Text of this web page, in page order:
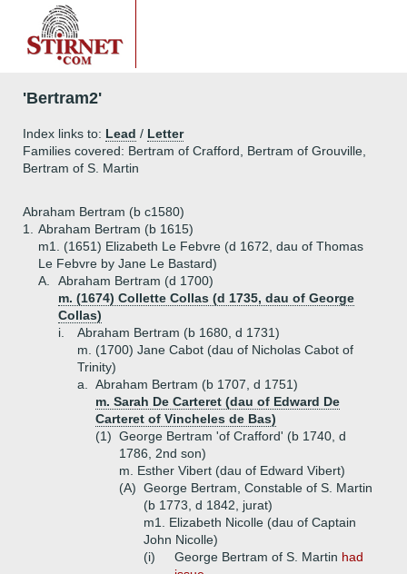
'Bertram2'
Index links to: Lead / Letter
Families covered: Bertram of Crafford, Bertram of Grouville,
Bertram of S. Martin
Abraham Bertram (b c1580)
1.
Abraham Bertram (b 1615)
m1. (1651) Elizabeth Le Febvre (d 1672, dau of Thomas
Le Febvre by Jane Le Bastard)
A.
Abraham Bertram (d 1700)
m. (1674) Collette Collas (d 1735, dau of George
Collas)
i.
Abraham Bertram (b 1680, d 1731)
m. (1700) Jane Cabot (dau of Nicholas Cabot of
Trinity)
a.
Abraham Bertram (b 1707, d 1751)
m. Sarah De Carteret (dau of Edward De
Carteret of Vincheles de Bas)
(1) George Bertram 'of Crafford' (b 1740, d
1786, 2nd son)
m. Esther Vibert (dau of Edward Vibert)
(A) George Bertram, Constable of S. Martin
(b 1773, d 1842, jurat)
m1. Elizabeth Nicolle (dau of Captain
John Nicolle)
(i)
George Bertram of S. Martin had